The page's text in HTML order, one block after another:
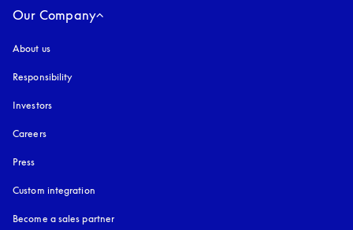
Our Company
About us
Responsibility
Investors
Careers
Press
Custom integration
Become a sales partner